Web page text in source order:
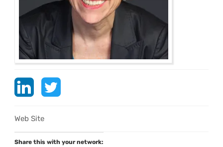
Web Site
Share this with your network: